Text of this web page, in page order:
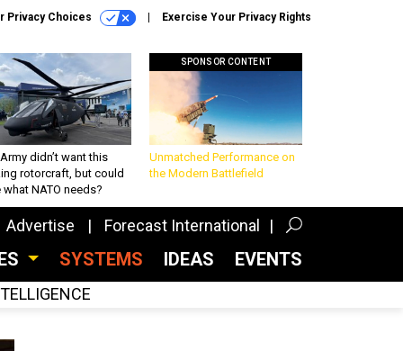
Privacy Choices Exercise Your Privacy Rights
didn’t want this
rotorcraft, but could
what NATO needs?
SPONSOR CONTENT
Unmatched Performance on
the Modern Battlefield
Advertise Forecast International
SYSTEMS IDEAS EVENTS